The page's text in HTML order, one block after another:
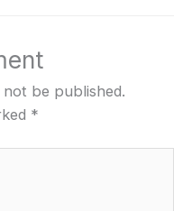
not be published.
*